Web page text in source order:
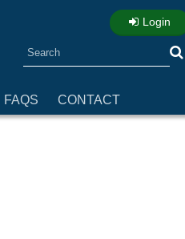
Login
FAQS CONTACT
Search